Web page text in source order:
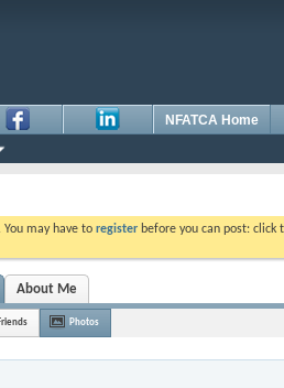
NFATCA Home
may have to register before you can post:
About Me
Photos